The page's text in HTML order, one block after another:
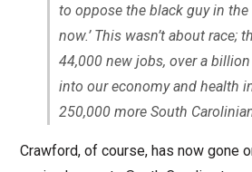
to oppose the black guy in
now.’ This wasn’t about race;
44,000 new jobs, over a
into our economy and health
250,000 more South
Crawford, of course, has now gone